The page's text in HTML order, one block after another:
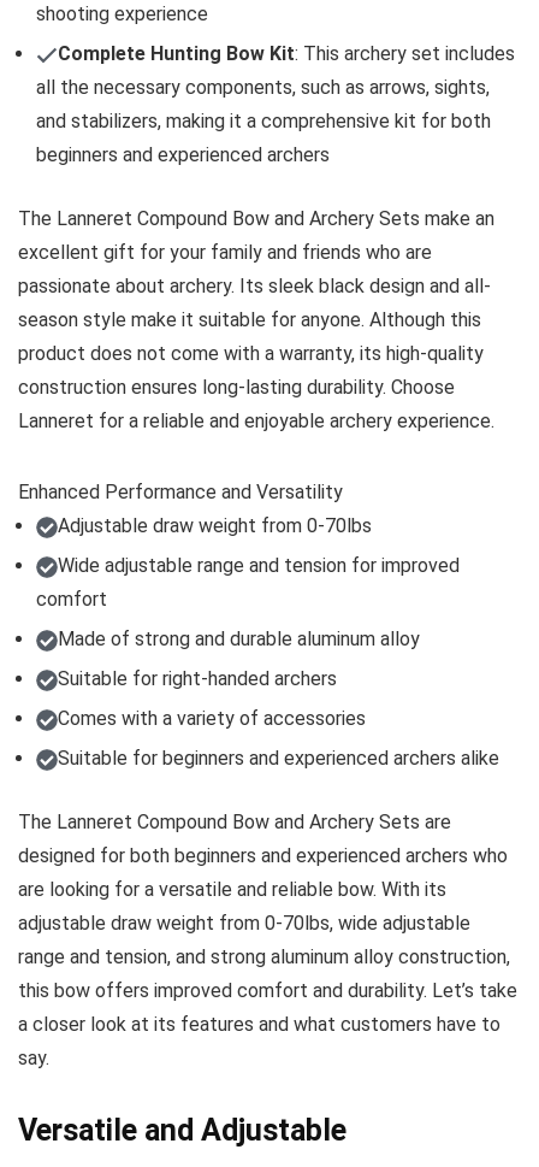
shooting experience
Complete Hunting Bow Kit: This archery set includes
all the necessary components, such as arrows, sights,
and stabilizers, making it a comprehensive kit for both
beginners and experienced archers
The Lanneret Compound Bow and Archery Sets make an
excellent gift for your family and friends who are
passionate about archery. Its sleek black design and all-
season style make it suitable for anyone. Although this
product does not come with a warranty, its high-quality
construction ensures long-lasting durability. Choose
Lanneret for a reliable and enjoyable archery experience.
Enhanced Performance and Versatility
Adjustable draw weight from 0-70lbs
Wide adjustable range and tension for improved
comfort
Made of strong and durable aluminum alloy
Suitable for right-handed archers
Comes with a variety of accessories
Suitable for beginners and experienced archers alike
The Lanneret Compound Bow and Archery Sets are
designed for both beginners and experienced archers who
are looking for a versatile and reliable bow. With its
adjustable draw weight from 0-70lbs, wide adjustable
range and tension, and strong aluminum alloy construction,
this bow offers improved comfort and durability. Let’s take
a closer look at its features and what customers have to
say.
Versatile and Adjustable